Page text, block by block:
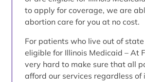
to apply for coverage, we are
abortion care for you at no cost.
For patients who live out of
eligible for Illinois Medicaid – At
very hard to make sure that all
afford our services regardless of